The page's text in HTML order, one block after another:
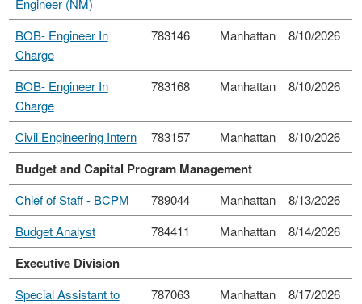
Engineer (NM)
BOB- Engineer In
Charge
783146 Manhattan 8/10/2026
BOB- Engineer In
Charge
783168 Manhattan 8/10/2026
Civil Engineering Intern 783157 Manhattan 8/10/2026
Budget and Capital Program Management
Chief of Staff - BCPM 789044 Manhattan
8/13/2026
Budget Analyst
784411 Manhattan 8/14/2026
Executive Division
Special Assistant to
787063 Manhattan 8/17/2026